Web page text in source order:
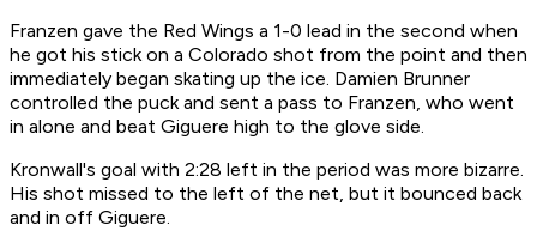
Franzen gave the Red Wings a 1-0 lead in the second when
he got his stick on a Colorado shot from the point and then
immediately began skating up the ice. Damien Brunner
controlled the puck and sent a pass to Franzen, who went
in alone and beat Giguere high to the glove side.
Kronwall's goal with 2:28 left in the period was more bizarre.
His shot missed to the left of the net, but it bounced back
and in off Giguere.